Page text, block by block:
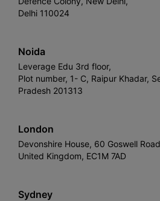
Delhi 110024
Noida
Leverage Edu 3rd floor,
Plot number, 1- C, Raipur Khadar,
Pradesh 201313
London
Devonshire House, 60 Goswell
United Kingdom, EC1M 7AD
Sydney